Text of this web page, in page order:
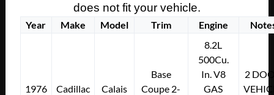
does not fit your vehicle.
Year Make Model Trim Engine
1976 Cadillac Calais
Base
Coupe 2-
8.2L
500Cu.
In. V8
GAS
2